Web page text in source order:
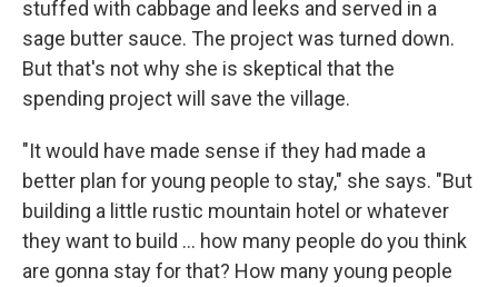
stuffed with cabbage and leeks and served in a
sage butter sauce. The project was turned down.
But that's not why she is skeptical that the
spending project will save the village.
"It would have made sense if they had made a
better plan for young people to stay," she says. "But
building a little rustic mountain hotel or whatever
they want to build ... how many people do you think
are gonna stay for that? How many young people